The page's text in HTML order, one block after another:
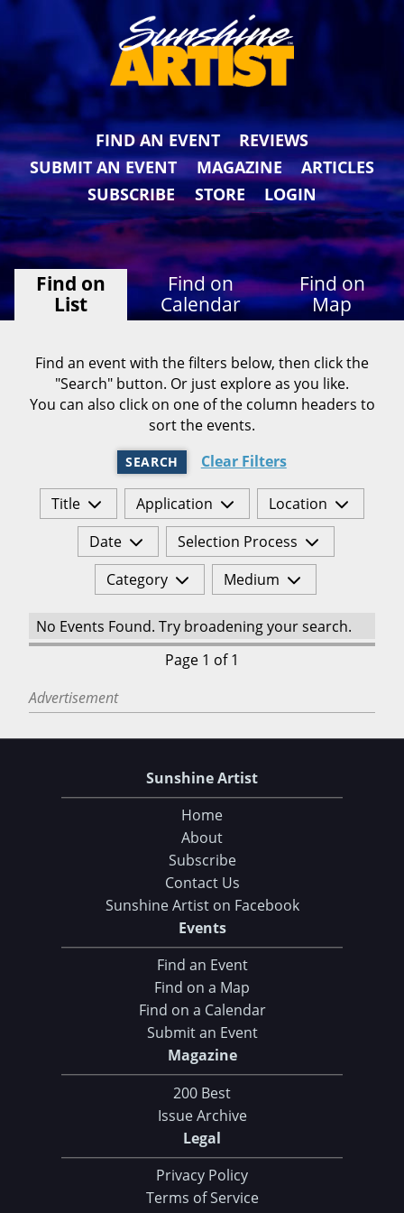
FIND AN EVENT
REVIEWS
SUBMIT AN EVENT
MAGAZINE
ARTICLES
SUBSCRIBE
STORE LOGIN
Find on
List
Find on
Calendar
Find on
Map
Find an event with the filters below, then click the
"Search" button. Or just explore as you like.
You can also click on one of the column headers to
sort the events.
SEARCH Clear Filters
Title Application
Location
Date
Selection Process
Category
Medium
No Events Found. Try broadening your search.
Page 1 of 1
Advertisement
Sunshine Artist
Home
About
Subscribe
Contact Us
Sunshine Artist on Facebook
Events
Find an Event
Find on a Map
Find on a Calendar
Submit an Event
Magazine
200 Best
Issue Archive
Legal
Privacy Policy
Terms of Service